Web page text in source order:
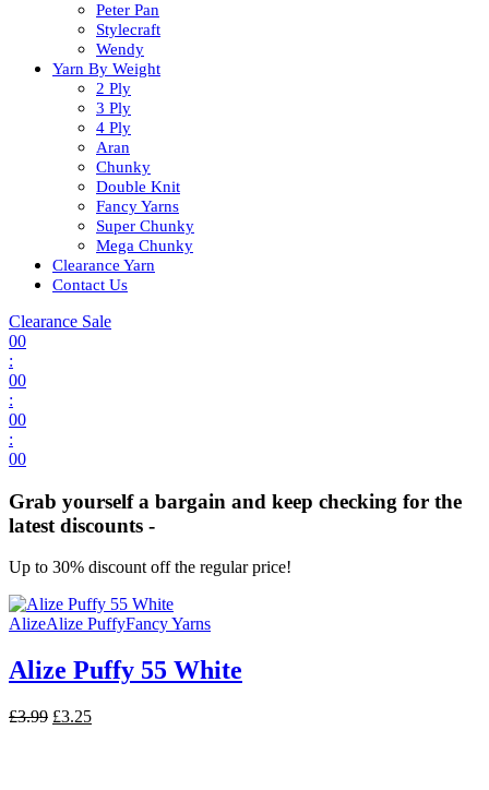
Peter Pan
Stylecraft
Wendy
Yarn By Weight
2 Ply
3 Ply
4 Ply
Aran
Chunky
Double Knit
Fancy Yarns
Super Chunky
Mega Chunky
Clearance Yarn
Contact Us
Clearance Sale
00
:
00
:
00
:
00
Grab yourself a bargain and keep checking for the
latest discounts -
Up to 30% discount off the regular price!
AlizeAlize PuffyFancy Yarns
Alize Puffy 55 White
£3.99 Original
£3.25Current